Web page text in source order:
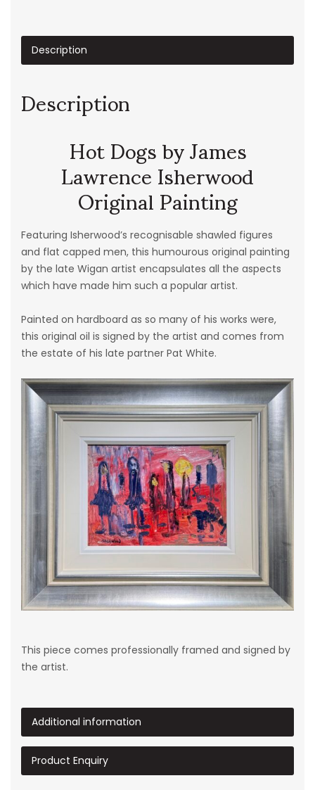
Description
Description
Hot Dogs by James
Lawrence Isherwood
Original Painting
Featuring Isherwood’s recognisable shawled figures
and flat capped men, this humourous original painting
by the late Wigan artist encapsulates all the aspects
which have made him such a popular artist.
Painted on hardboard as so many of his works were,
this original oil is signed by the artist and comes from
the estate of his late partner Pat White.
This piece comes professionally framed and signed by
the artist.
Additional information
Product Enquiry